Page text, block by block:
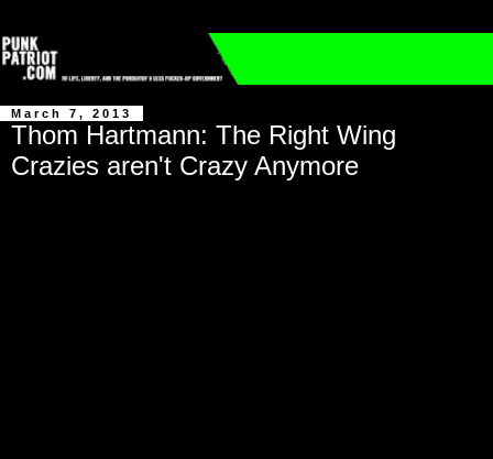
March 7, 2013
Thom Hartmann: The Right Wing
Crazies aren't Crazy Anymore